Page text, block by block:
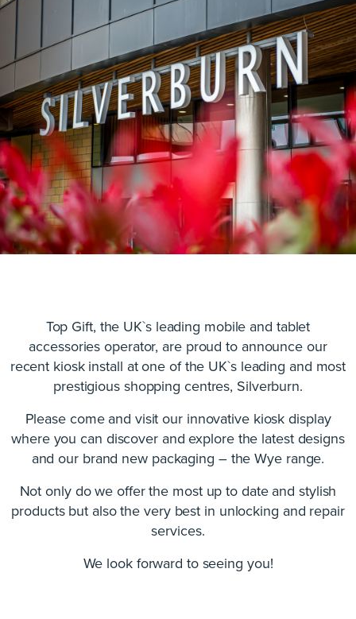
Top Gift, the UK`s leading mobile and tablet
accessories operator, are proud to announce our
recent kiosk install at one of the UK`s leading and most
prestigious shopping centres, Silverburn.
Please come and visit our innovative kiosk display
where you can discover and explore the latest designs
and our brand new packaging – the Wye range.
Not only do we offer the most up to date and stylish
products but also the very best in unlocking and repair
services.
We look forward to seeing you!